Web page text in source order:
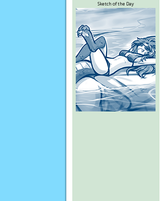
Sketch of the Day